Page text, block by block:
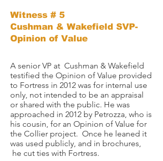
Witness # 5
Cushman & Wakefield SVP-
Opinion of Value
A senior VP at Cushman & Wakefield
testified the Opinion of Value provided
to Fortress in 2012 was for internal use
only, not intended to be an appraisal
or shared with the public. He was
approached in 2012 by Petrozza, who is
his cousin, for an Opinion of Value for
the Collier project. Once he leaned it
was used publicly, and in brochures,
he cut ties with Fortress. ​